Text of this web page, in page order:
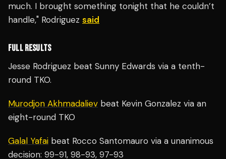
much. I brought something tonight that he couldn’t
handle," Rodriguez said
FULL RESULTS
Jesse Rodriguez beat Sunny Edwards via a tenth-
round TKO.
Murodjon Akhmadaliev beat Kevin Gonzalez via an
eight-round TKO
Galal Yafai beat Rocco Santomauro via a unanimous
decision: 99-91, 98-93, 97-93